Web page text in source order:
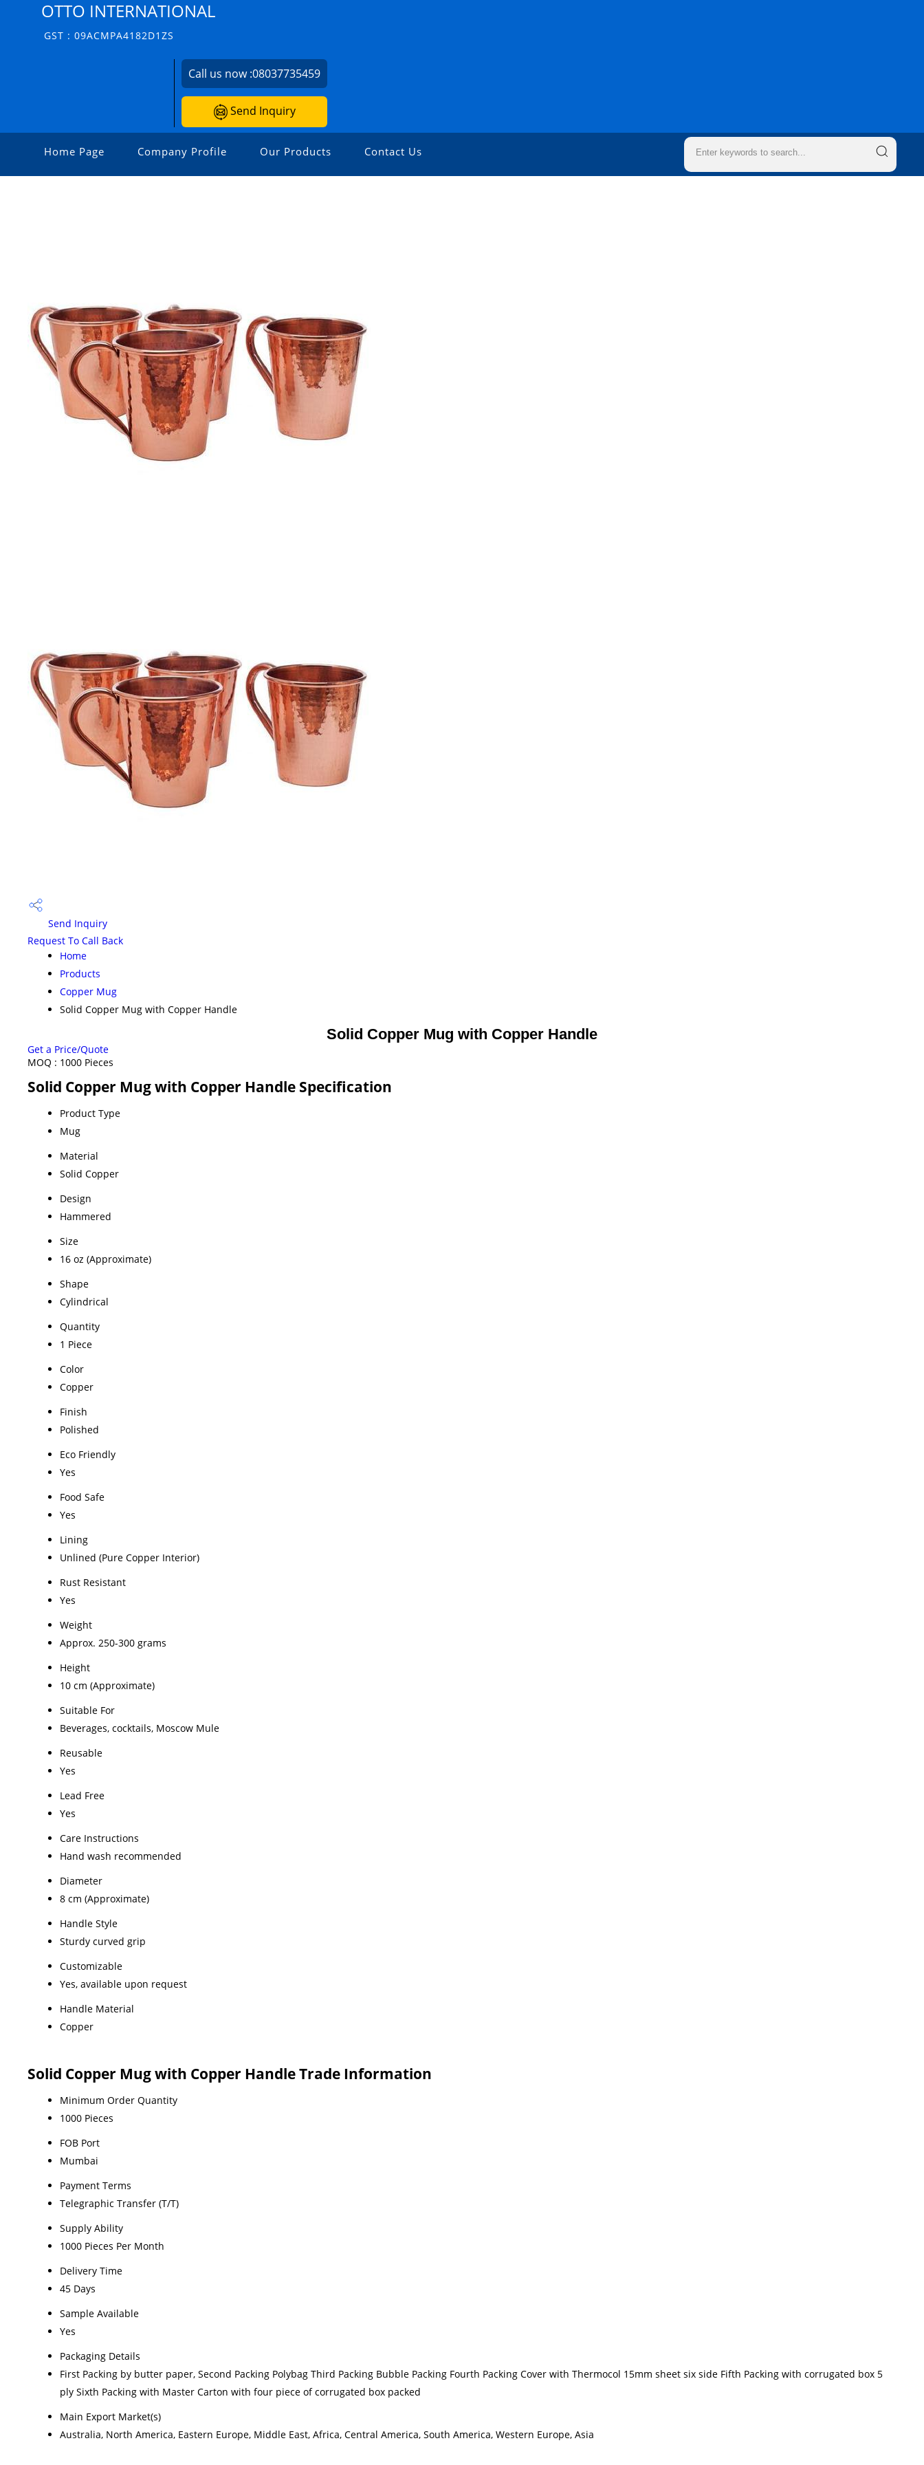
OTTO INTERNATIONAL
GST : 09ACMPA4182D1ZS
Call us now :08037735459
Send Inquiry
Home Page Company Profile Our Products Contact Us
Send Inquiry
Request To Call Back
Home
Products
Copper Mug
Solid Copper Mug with Copper Handle
Solid Copper Mug with Copper Handle
Get a Price/Quote
MOQ : 1000 Pieces
Solid Copper Mug with Copper Handle Specification
Product Type
Mug
Material
Solid Copper
Design
Hammered
Size
16 oz (Approximate)
Shape
Cylindrical
Quantity
1 Piece
Color
Copper
Finish
Polished
Eco Friendly
Yes
Food Safe
Yes
Lining
Unlined (Pure Copper Interior)
Rust Resistant
Yes
Weight
Approx. 250-300 grams
Height
10 cm (Approximate)
Suitable For
Beverages, cocktails, Moscow Mule
Reusable
Yes
Lead Free
Yes
Care Instructions
Hand wash recommended
Diameter
8 cm (Approximate)
Handle Style
Sturdy curved grip
Customizable
Yes, available upon request
Handle Material
Copper
Solid Copper Mug with Copper Handle Trade Information
Minimum Order Quantity
1000 Pieces
FOB Port
Mumbai
Payment Terms
Telegraphic Transfer (T/T)
Supply Ability
1000 Pieces Per Month
Delivery Time
45 Days
Sample Available
Yes
Packaging Details
First Packing by butter paper, Second Packing Polybag Third Packing Bubble Packing Fourth Packing Cover with Thermocol 15mm sheet six side Fifth Packing with corrugated box 5
ply Sixth Packing with Master Carton with four piece of corrugated box packed
Main Export Market(s)
Australia, North America, Eastern Europe, Middle East, Africa, Central America, South America, Western Europe, Asia